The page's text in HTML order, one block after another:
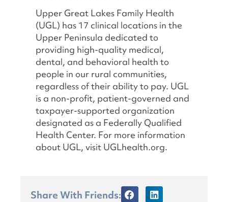
Upper Great Lakes Family Health
(UGL) has 17 clinical locations in the
Upper Peninsula dedicated to
providing high-quality medical,
dental, and behavioral health to
people in our rural communities,
regardless of their ability to pay. UGL
is a non-profit, patient-governed and
taxpayer-supported organization
designated as a Federally Qualified
Health Center. For more information
about UGL, visit UGLhealth.org.
Share With Friends: